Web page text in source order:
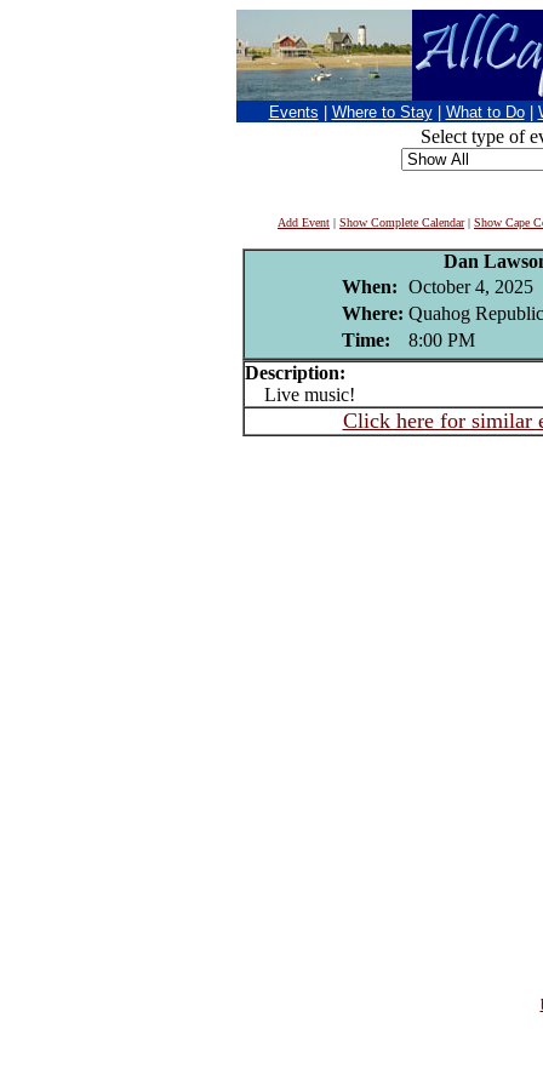
Events Where to Stay What to Do
Select type of
Add Event | Show Complete Calendar| Show Cape
Dan
When: October 4, 2025
Where: Quahog
Time:
8:00 PM
Description:
Live music!
Click here for similar